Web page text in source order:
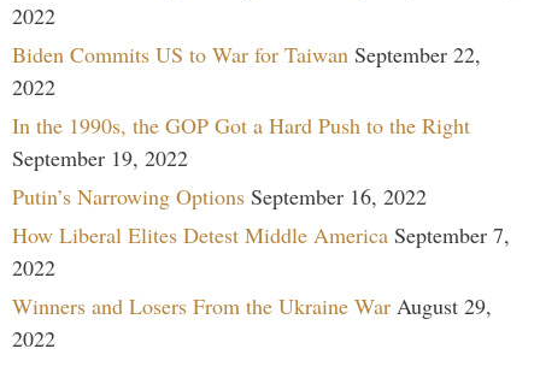
2022
Biden Commits US to War for Taiwan September 22,
2022
In the 1990s, the GOP Got a Hard Push to the Right
September 19, 2022
Putin’s Narrowing Options September 16, 2022
How Liberal Elites Detest Middle America September 7,
2022
Winners and Losers From the Ukraine War August 29,
2022